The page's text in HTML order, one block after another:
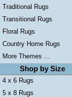
Traditional Rugs
Transitional Rugs
Floral Rugs
Country Home Rugs
More Themes ...
Shop by Size
4 x 6 Rugs
5 x 8 Rugs